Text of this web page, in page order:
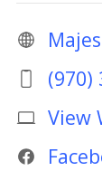
(970)
View